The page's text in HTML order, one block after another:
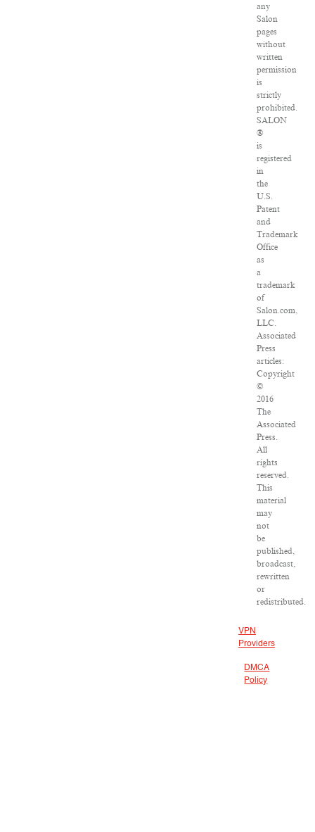
any
Salon
pages
without
written
permission
is
strictly
prohibited.
SALON
®
is
registered
in
the
U.S.
Patent
and
Trademark
Office
as
a
trademark
of
Salon.com,
LLC.
Associated
Press
articles:
Copyright
©
2016
The
Associated
Press.
All
rights
reserved.
This
material
may
not
be
published,
broadcast,
rewritten
or
redistributed.
VPN
Providers
DMCA
Policy